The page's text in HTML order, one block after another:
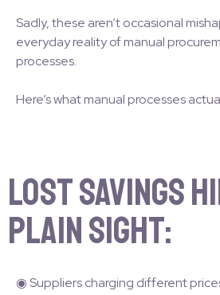
Sadly, these aren’t occasional
everyday reality of manual
processes.
Here’s what manual processes
Lost savings
plain sight:
◉ Suppliers charging different